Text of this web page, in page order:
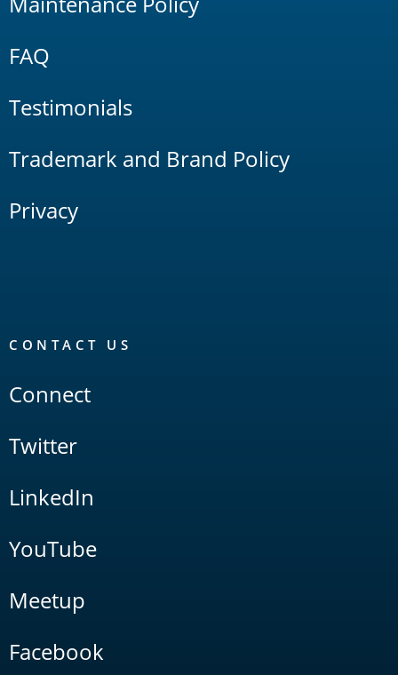
FAQ
Testimonials
Trademark and Brand Policy
Privacy
CONTACT US
Connect
Twitter
LinkedIn
YouTube
Meetup
Facebook